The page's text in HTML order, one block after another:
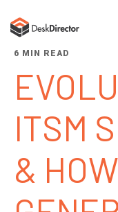
6 MIN READ
ITSM
&